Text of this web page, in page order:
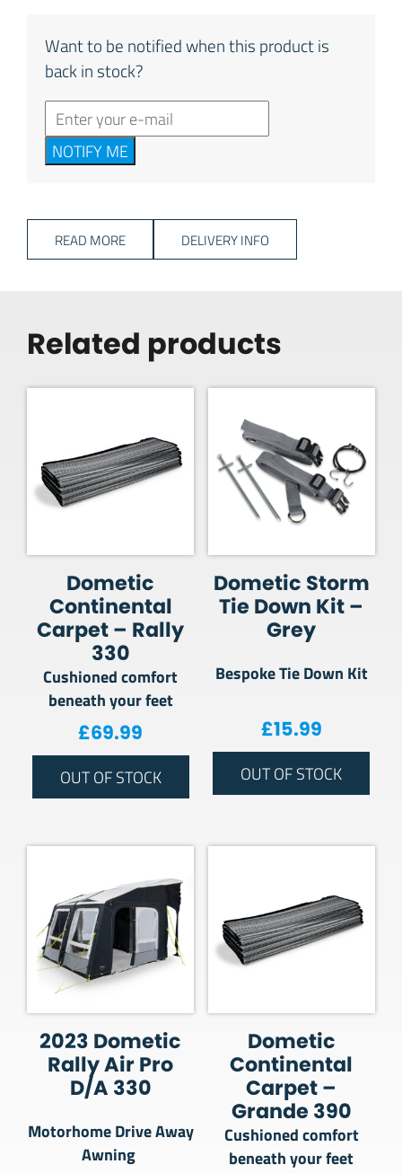
Want to be notified when this product is
back in stock?
NOTIFY ME
READ MORE DELIVERY INFO
Related products
Dometic
Continental
Carpet – Rally
330
Cushioned comfort
beneath your feet
£69.99
OUT OF STOCK
Dometic Storm
Tie Down Kit –
Grey
Bespoke Tie Down Kit
£15.99
OUT OF STOCK
2023 Dometic
Rally Air Pro
D/A 330
Motorhome Drive Away
Awning
Dometic
Continental
Carpet –
Grande 390
Cushioned comfort
beneath your feet